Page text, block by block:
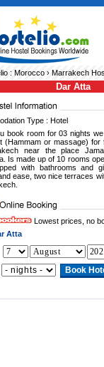
: Morocco› Marrakech
Dar Atta
Type : Hotel
book room for 03 nights
(Hammam or massage) for
near the place
Is made up of 10 rooms
with bathrooms and
ease, two nice terraces
Lowest prices, no
Atta